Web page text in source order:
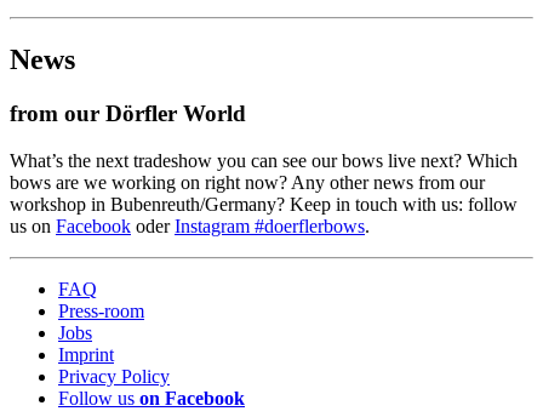
News
from our Dörfler World
What’s the next tradeshow you can see our bows live next? Which
bows are we working on right now? Any other news from our
workshop in Bubenreuth/Germany? Keep in touch with us: follow
us on Facebook oderInstagram #doerflerbows.
FAQ
Press-room
Jobs
Imprint
Privacy Policy
Follow us on Facebook